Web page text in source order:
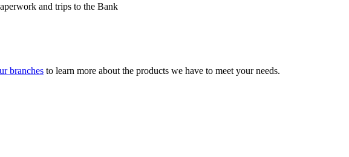
and trips to the Bank
branches to learn more about the products we have to meet your needs.